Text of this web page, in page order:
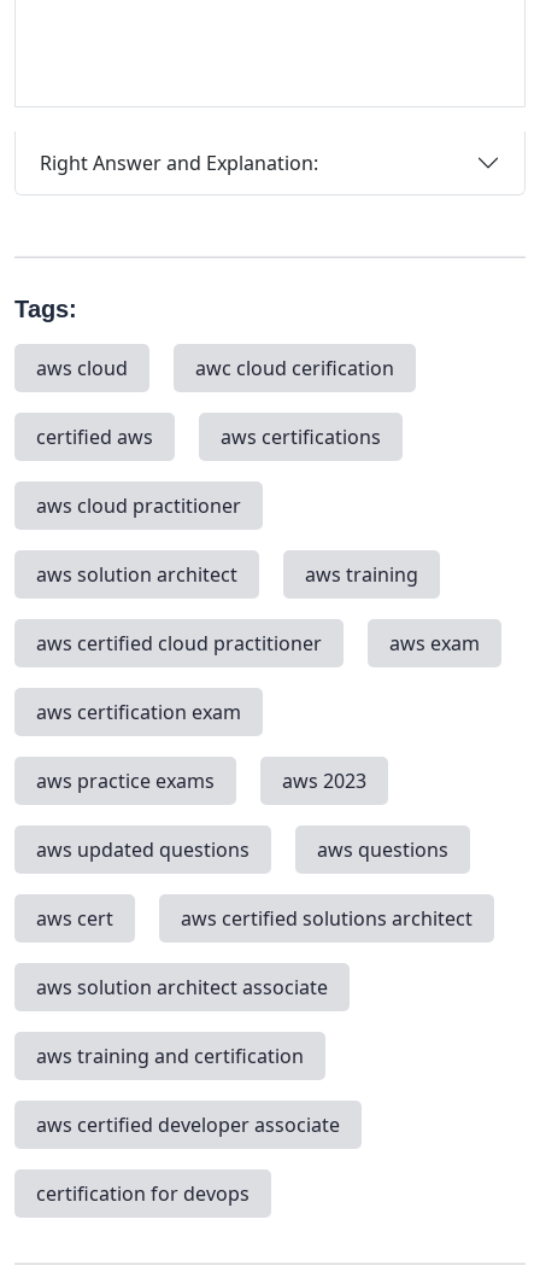
Right Answer and Explanation:
Tags:
aws cloud awc cloud cerification
certified aws aws certifications
aws cloud practitioner
aws solution architect aws training
aws certified cloud practitioner aws exam
aws certification exam
aws practice exams aws 2023
aws updated questions aws questions
aws cert aws certified solutions architect
aws solution architect associate
aws training and certification
aws certified developer associate
certification for devops